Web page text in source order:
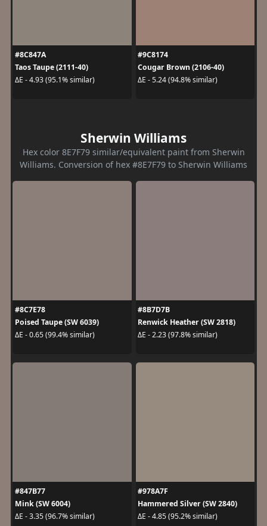
#8C847A
Taos Taupe (2111-40)
ΔE - 4.93 (95.1% similar)
#9C8174
Cougar Brown (2106-40)
ΔE - 5.24 (94.8% similar)
Sherwin Williams
Hex color 8E7F79 similar/equivalent paint from Sherwin
Williams. Conversion of hex #8E7F79 to Sherwin Williams
#8C7E78
Poised Taupe (SW 6039)
ΔE - 0.65 (99.4% similar)
#8B7D7B
Renwick Heather (SW 2818)
ΔE - 2.23 (97.8% similar)
#847B77
Mink (SW 6004)
ΔE - 3.35 (96.7% similar)
#978A7F
Hammered Silver (SW 2840)
ΔE - 4.85 (95.2% similar)